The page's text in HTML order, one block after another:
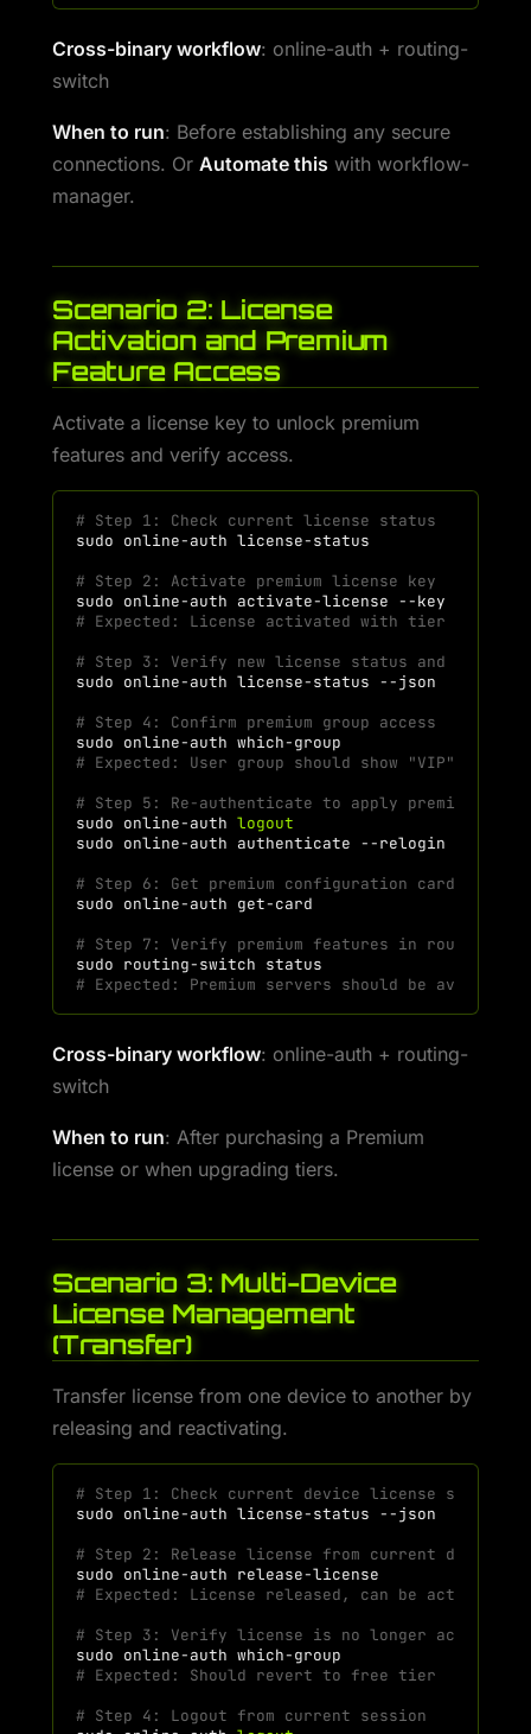
Cross-binary workflow: online-auth + routing-
switch
When to run: Before establishing any secure
connections. Or Automate this with workflow-
manager.
Scenario 2: License
Activation and Premium
Feature Access
Activate a license key to unlock premium
features and verify access.
# Step 1: Check current license status
sudo online-auth
# Step 2: Activate premium license key
sudo online-auth activate-license --key
# Expected: License activated with tier and
# Step 3: Verify new license status and features
sudo online-auth license-status
# Step 4: Confirm premium group access
sudo online-auth
# Expected: User group should show "VIP" or
# Step 5: Re-authenticate to apply premium
sudo online-auth logout
sudo online-auth authenticate
# Step 6: Get premium configuration card
sudo online-auth
# Step 7: Verify premium features in routing-
sudo routing-switch
# Expected: Premium servers should be available
Cross-binary workflow: online-auth + routing-
switch
When to run: After purchasing a Premium
license or when upgrading tiers.
Scenario 3: Multi-Device
License Management
(Transfer)
Transfer license from one device to another by
releasing and reactivating.
# Step 1: Check current device license status
sudo online-auth license-status
# Step 2: Release license from current device
sudo online-auth
# Expected: License released, can be activated
# Step 3: Verify license is no longer active
sudo online-auth
# Expected: Should revert to free tier
# Step 4: Logout from current session